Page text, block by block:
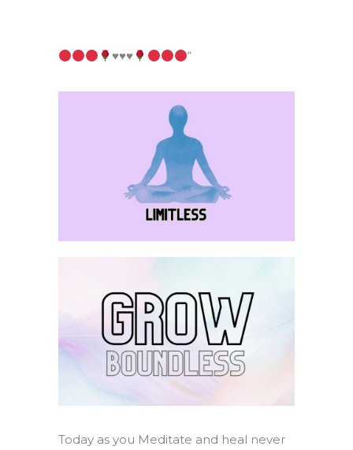
♥️♥️♥️ “
Today as you Meditate and heal never